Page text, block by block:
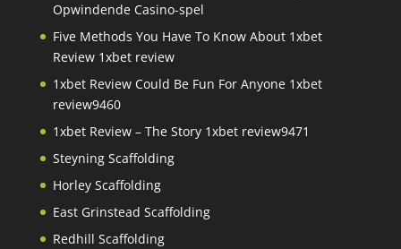
Opwindende Casino-spel
Five Methods You Have To Know About 1xbet
Review 1xbet review
1xbet Review Could Be Fun For Anyone 1xbet
review9460
1xbet Review – The Story 1xbet review9471
Steyning Scaffolding
Horley Scaffolding
East Grinstead Scaffolding
Redhill Scaffolding